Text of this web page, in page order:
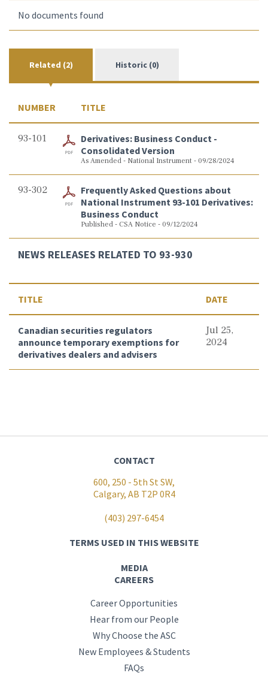
No documents found
Related (2) Historic (0)
NUMBER TITLE
93-101
Derivatives: Business Conduct -
Consolidated Version
As Amended - National Instrument - 09/28/2024
93-302
Frequently Asked Questions about
National Instrument 93-101 Derivatives:
Business Conduct
Published - CSA Notice - 09/12/2024
NEWS RELEASES RELATED TO 93-930
TITLE DATE
Canadian securities regulators
announce temporary exemptions for
derivatives dealers and advisers
Jul 25,
2024
CONTACT
600, 250 - 5th St SW,
Calgary, AB T2P 0R4
(403) 297-6454
TERMS USED IN THIS WEBSITE
MEDIA
CAREERS
Career Opportunities
Hear from our People
Why Choose the ASC
New Employees & Students
FAQs